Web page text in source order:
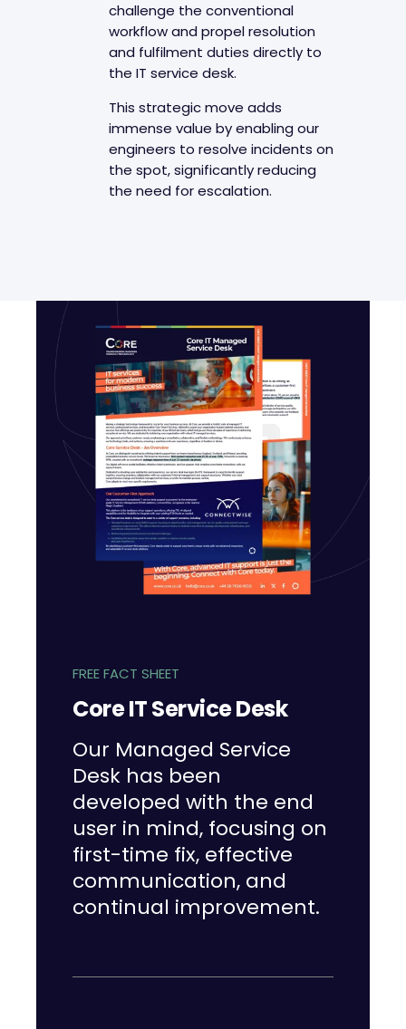
challenge the conventional
workflow and propel resolution
and fulfilment duties directly to
the IT service desk.
This strategic move adds
immense value by enabling our
engineers to resolve incidents on
the spot, significantly reducing
the need for escalation.
FREE FACT SHEET
Core IT Service Desk
Our Managed Service
Desk has been
developed with the end
user in mind, focusing on
first-time fix, effective
communication, and
continual improvement.